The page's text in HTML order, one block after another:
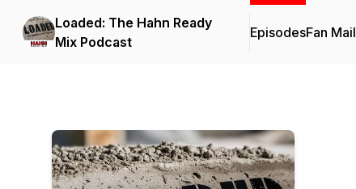
Loaded: The Hahn Ready
Mix Podcast
EpisodesFan Mail